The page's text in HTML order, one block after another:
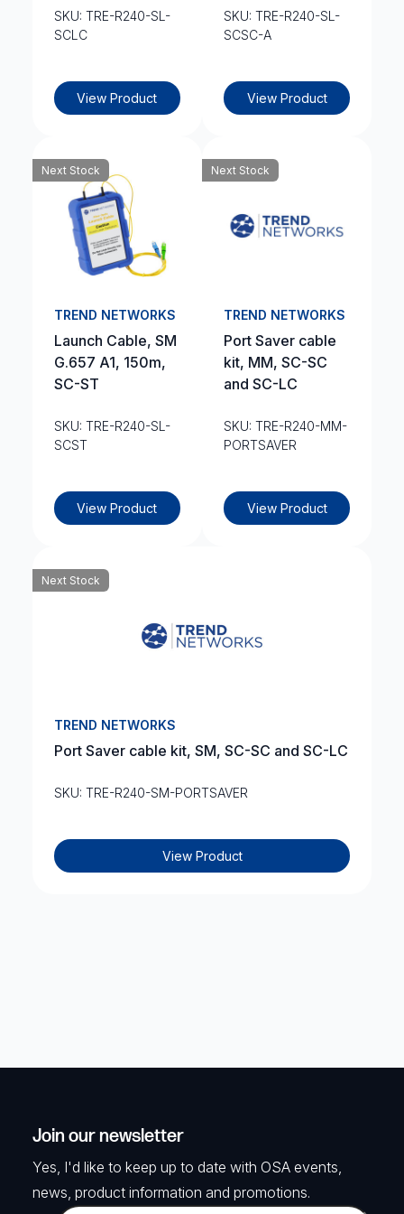
SKU: TRE-R240-SL-
SCLC
View Product
SKU: TRE-R240-SL-
SCSC-A
View Product
Next Stock
TREND NETWORKS
Launch Cable, SM
G.657 A1, 150m,
SC-ST
SKU: TRE-R240-SL-
SCST
View Product
Next Stock
TREND NETWORKS
Port Saver cable
kit, MM, SC-SC
and SC-LC
SKU: TRE-R240-MM-
PORTSAVER
View Product
Next Stock
TREND NETWORKS
Port Saver cable kit, SM, SC-SC and SC-LC
SKU: TRE-R240-SM-PORTSAVER
View Product
Join our newsletter
Yes, I'd like to keep up to date with OSA events,
news, product information and promotions.